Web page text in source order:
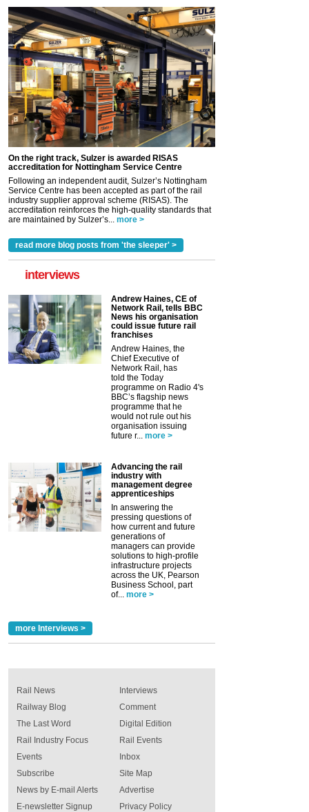
On the right track, Sulzer is awarded RISAS
accreditation for Nottingham Service Centre
Following an independent audit, Sulzer’s Nottingham
Service Centre has been accepted as part of the rail
industry supplier approval scheme (RISAS). The
accreditation reinforces the high-quality standards that
are maintained by Sulzer’s... more >
read more blog posts from 'the sleeper' >
interviews
Andrew Haines, CE of
Network Rail, tells BBC
News his organisation
could issue future rail
franchises
Andrew Haines, the
Chief Executive of
Network Rail, has
told the Today
programme on Radio 4's
BBC’s flagship news
programme that he
would not rule out his
organisation issuing
future r... more >
Advancing the rail
industry with
management degree
apprenticeships
In answering the
pressing questions of
how current and future
generations of
managers can provide
solutions to high-profile
infrastructure projects
across the UK, Pearson
Business School, part
of... more >
more Interviews >
Rail News
Railway Blog
The Last Word
Rail Industry Focus
Events
Interviews
Comment
Digital Edition
Rail Events
Inbox
Subscribe
News by E-mail Alerts
E-newsletter Signup
Site Map
Advertise
Privacy Policy